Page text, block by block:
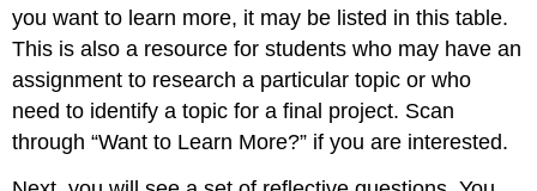
you want to learn more, it may be listed in this table.
This is also a resource for students who may have an
assignment to research a particular topic or who
need to identify a topic for a final project. Scan
through “Want to Learn More?” if you are interested.